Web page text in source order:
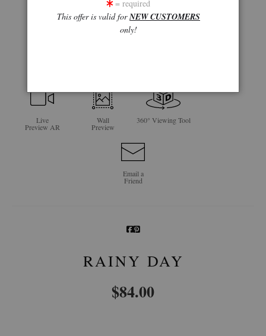
Live
Preview AR
Wall
Preview
360° Viewing Tool
Email a
Friend
RAINY DAY
$84.00
= required
This offer is valid forNEW CUSTOMERS
only!